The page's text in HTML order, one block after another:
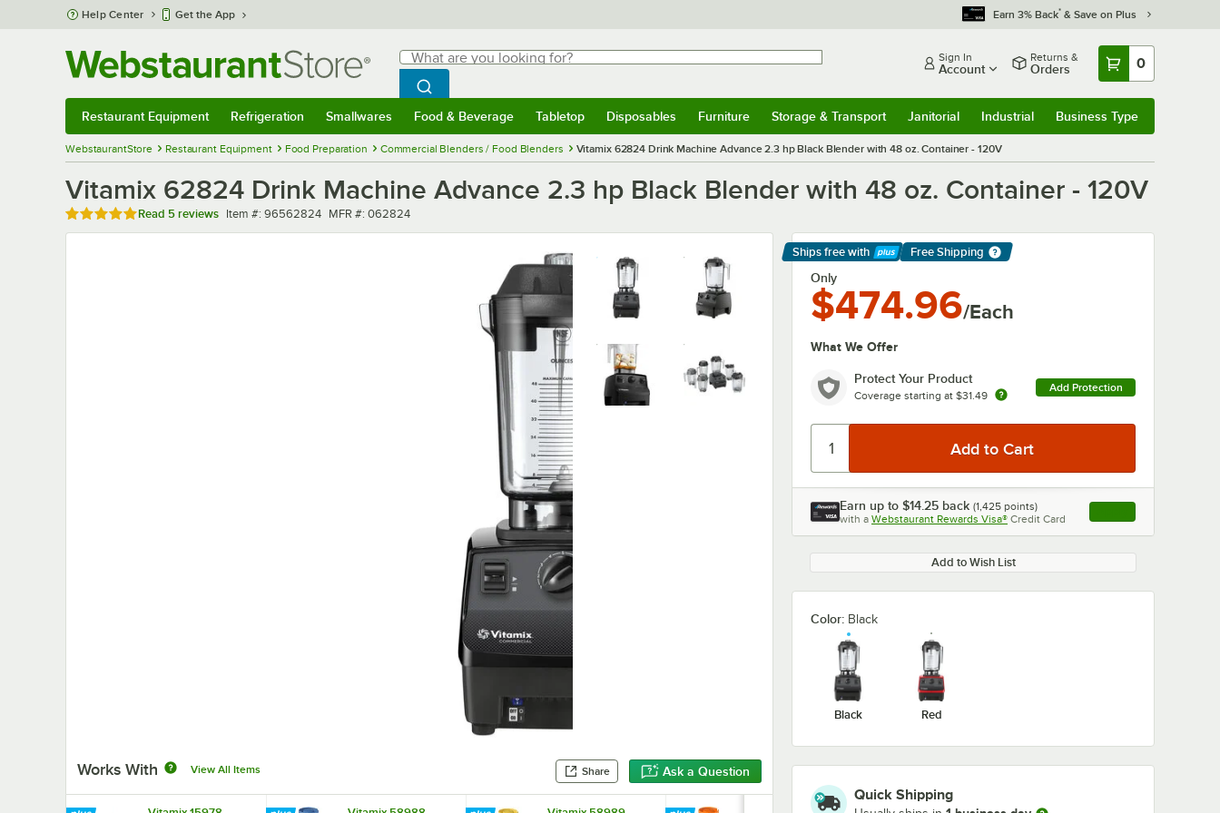
Skip to main content
Help Center Get the App Earn 3% Back* & Save on Plus
Search
What are you looking for?
Begin typing for results.
Search WebstaurantStore
Sign In
Account
Returns &
Orders 0
Restaurant Equipment Refrigeration Smallwares Food & Beverage Tabletop Disposables Furniture Storage & Transport Janitorial Industrial Business Type
WebstaurantStore Restaurant Equipment Food Preparation Commercial Blenders / Food Blenders Vitamix 62824 Drink Machine Advance 2.3 hp Black Blender with 48 oz. Container - 120V
Vitamix 62824 Drink Machine Advance 2.3 hp Black Blender with 48 oz. Container - 120V
Rated 5 out of 5 stars
Read 5 reviews Item number
Item #: 96562824 MFR number
MFR #: 062824
Works With View All Items Share Ask a Question
Ships free with
Learn More
Free Shipping
Only
$474.96/Each
What We Offer
Protect Your Product
Coverage starting at $31.49
Add Protection
Earn up to $14.25 back (1,425 points)
with a Webstaurant Rewards Visa® Credit Card , opens link in this
Add to Wish List
Color: Black
Black Red
Quick Shipping